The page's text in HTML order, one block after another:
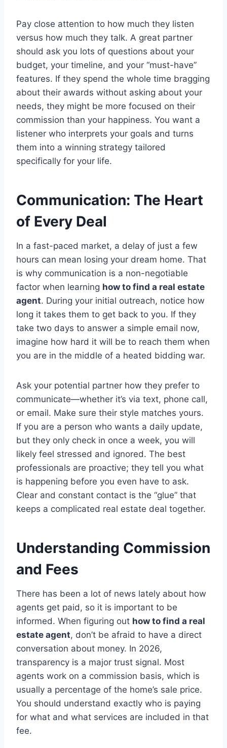
Pay close attention to how much they listen
versus how much they talk. A great partner
should ask you lots of questions about your
budget, your timeline, and your “must-have”
features. If they spend the whole time bragging
about their awards without asking about your
needs, they might be more focused on their
commission than your happiness. You want a
listener who interprets your goals and turns
them into a winning strategy tailored
specifically for your life.
Communication: The Heart
of Every Deal
In a fast-paced market, a delay of just a few
hours can mean losing your dream home. That
is why communication is a non-negotiable
factor when learning how to find a real estate
agent. During your initial outreach, notice how
long it takes them to get back to you. If they
take two days to answer a simple email now,
imagine how hard it will be to reach them when
you are in the middle of a heated bidding war.
Ask your potential partner how they prefer to
communicate—whether it’s via text, phone call,
or email. Make sure their style matches yours.
If you are a person who wants a daily update,
but they only check in once a week, you will
likely feel stressed and ignored. The best
professionals are proactive; they tell you what
is happening before you even have to ask.
Clear and constant contact is the “glue” that
keeps a complicated real estate deal together.
Understanding Commission
and Fees
There has been a lot of news lately about how
agents get paid, so it is important to be
informed. When figuring out how to find a real
estate agent, don’t be afraid to have a direct
conversation about money. In 2026,
transparency is a major trust signal. Most
agents work on a commission basis, which is
usually a percentage of the home’s sale price.
You should understand exactly who is paying
for what and what services are included in that
fee.